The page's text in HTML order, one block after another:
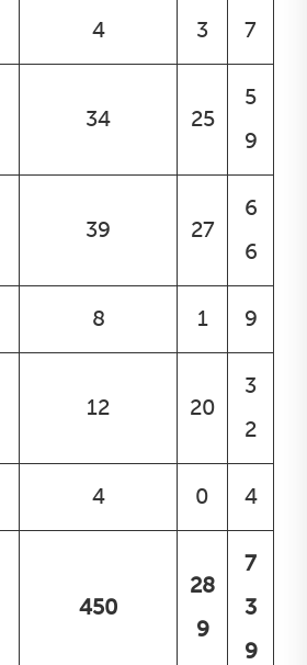
4 3 7
34 25
5
9
39 27
6
6
8 1 9
12 20
3
2
4 0 4
450
28
9
7
3
9